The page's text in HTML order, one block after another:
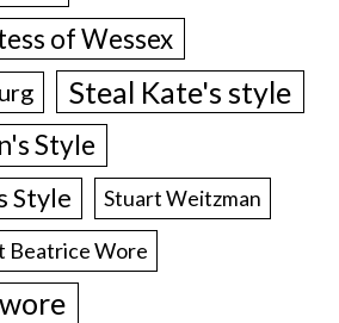
of Wessex
Steal Kate's style
Style
Style Stuart Weitzman
Beatrice Wore